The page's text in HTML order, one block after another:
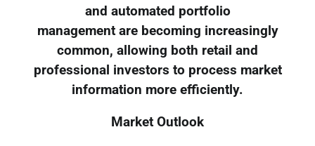
and automated portfolio
management are becoming increasingly
common, allowing both retail and
professional investors to process market
information more efficiently.
Market Outlook